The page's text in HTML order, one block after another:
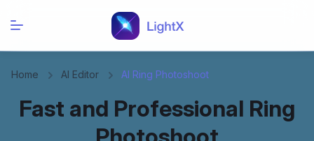
Home AI Editor AI Ring Photoshoot
Fast and Professional Ring